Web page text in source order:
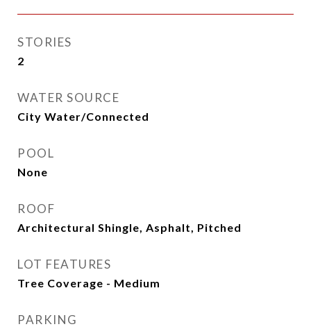
STORIES
2
WATER SOURCE
City Water/Connected
POOL
None
ROOF
Architectural Shingle, Asphalt, Pitched
LOT FEATURES
Tree Coverage - Medium
PARKING